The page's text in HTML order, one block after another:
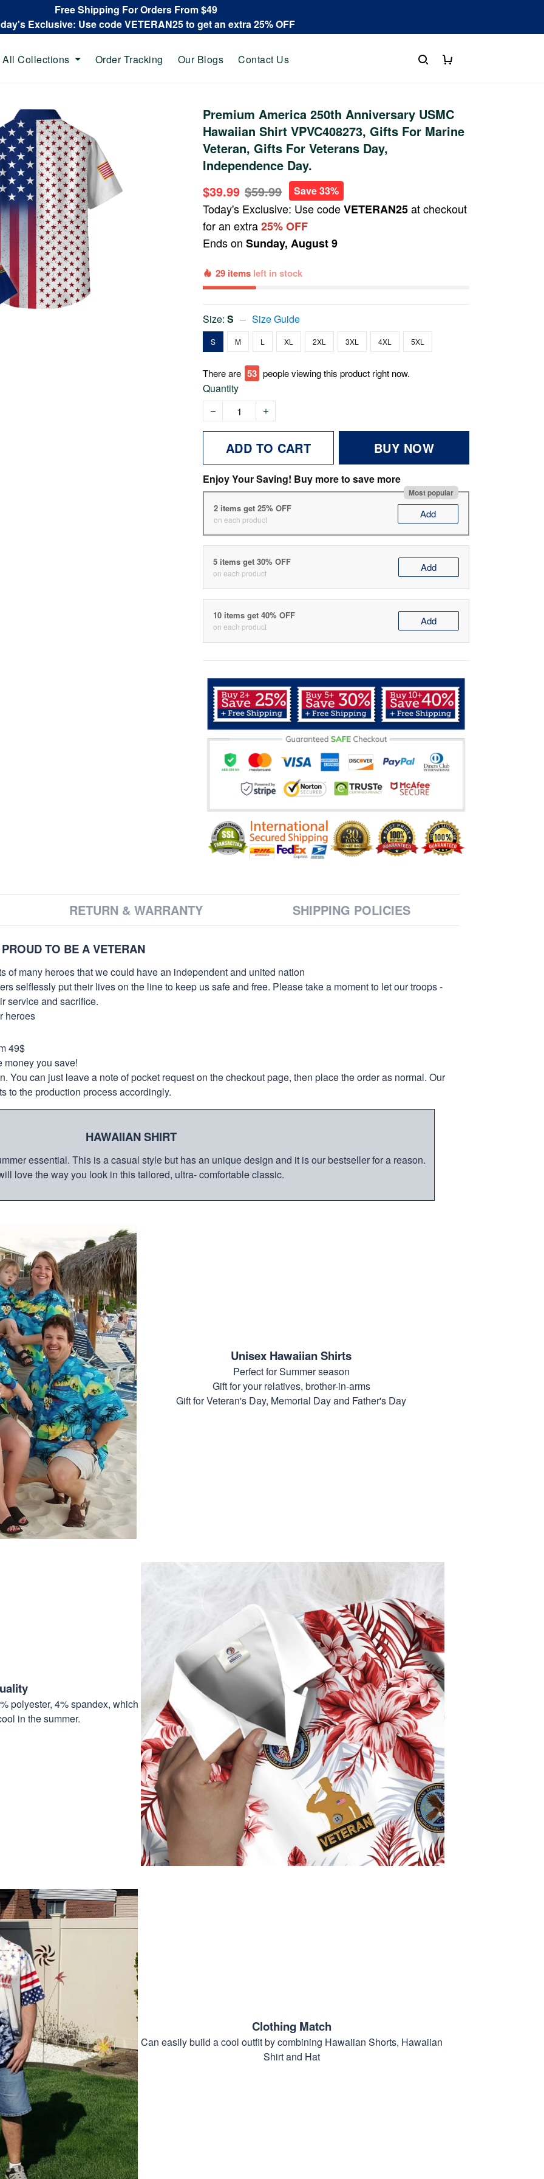
Free Shipping For Orders From $49
Exclusive: Use code VETERAN25 to get an extra 25% OFF
All Collections Order Tracking Our Blogs Contact Us
Premium America 250th Anniversary USMC
Hawaiian Shirt VPVC408273, Gifts For Marine
Veteran, Gifts For Veterans Day,
Independence Day.
$39.99 $59.99 Save 33%
Today's Exclusive: Use codeVETERAN25at checkout
for an extra25% OFF
Ends onSunday, August 9
29 items left in stock
Size:S Size Guide
S M L XL 2XL 3XL 4XL 5XL
There are 54 people viewing this product right now.
Quantity
ADD TO CART BUY NOW
Enjoy Your Saving! Buy more to save more
Most popular
2 items get 25% OFF
on each product Add
5 items get 30% OFF
on each product Add
10 items get 40% OFF
on each product Add
RETURN & WARRANTY SHIPPING POLICIES
TO BE A VETERAN
of many heroes that we could have an independent and united nation
selflessly put their lives on the line to keep us safe and free. Please take a moment to let our troops -
service and sacrifice.
heroes
49$
money you save!
You can just leave a note of pocket request on the checkout page, then place the order as normal. Our
to the production process accordingly.
HAWAIIAN SHIRT
essential. This is a casual style but has an unique design and it is our bestseller for a reason.
love the way you look in this tailored, ultra- comfortable classic.
Unisex Hawaiian Shirts
Perfect for Summer season
Gift for your relatives, brother-in-arms
Gift for Veteran's Day, Memorial Day and Father's Day
polyester, 4% spandex, which
in the summer.
Clothing Match
Can easily build a cool outfit by combining Hawaiian Shorts, Hawaiian
Shirt and Hat